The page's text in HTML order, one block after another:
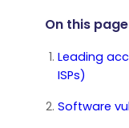
On this page
Leading
ISPs)
Software